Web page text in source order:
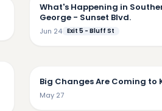
What's Happening in
George - Sunset Blvd.
Jun 24 Exit 5 - Bluff St
Big Changes Are Coming to
May 27